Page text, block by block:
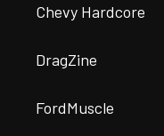
Chevy Hardcore
DragZine
FordMuscle